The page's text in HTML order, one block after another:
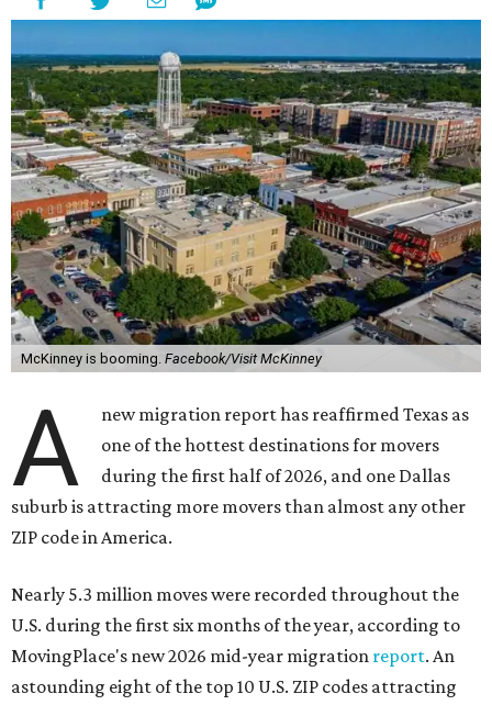
McKinney is booming. Facebook/Visit McKinney
A
new migration report has reaffirmed Texas as
one of the hottest destinations for movers
during the first half of 2026, and one Dallas
suburb is attracting more movers than almost any other
ZIP code in America.
Nearly 5.3 million moves were recorded throughout the
U.S. during the first six months of the year, according to
MovingPlace's new 2026 mid-year migration report. An
astounding eight of the top 10 U.S. ZIP codes attracting